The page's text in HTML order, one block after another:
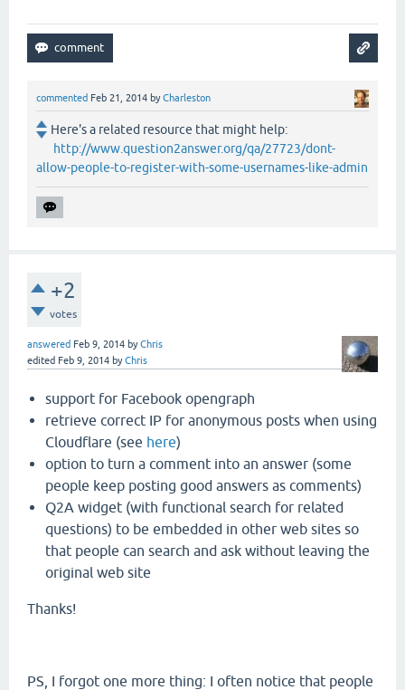
commented Feb 21, 2014 byCharleston
Here's a related resource that might help:
http://www.question2answer.org/qa/27723/dont-
allow-people-to-register-with-some-usernames-like-admin
+2
votes
answered Feb 9, 2014 byChris
edited Feb 9, 2014 byChris
support for Facebook opengraph
retrieve correct IP for anonymous posts when using
Cloudflare (see here)
option to turn a comment into an answer (some
people keep posting good answers as comments)
Q2A widget (with functional search for related
questions) to be embedded in other web sites so
that people can search and ask without leaving the
original web site
Thanks!
PS, I forgot one more thing: I often notice that people